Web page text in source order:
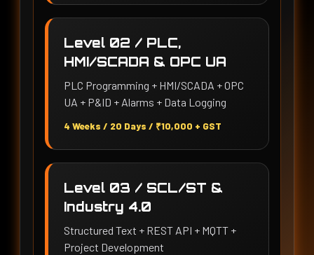
Level 02 / PLC,
HMI/SCADA & OPC UA
PLC Programming + HMI/SCADA + OPC
UA + P&ID + Alarms + Data Logging
4 Weeks / 20 Days / ₹10,000 + GST
Level 03 / SCL/ST &
Industry 4.0
Structured Text + REST API + MQTT +
Project Development